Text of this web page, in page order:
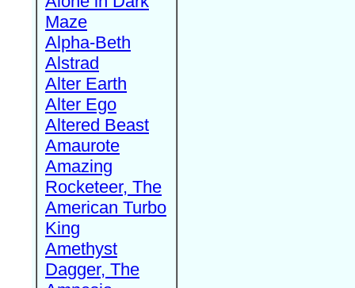
Maze
Alpha-Beth
Alstrad
Alter Earth
Alter Ego
Altered Beast
Amaurote
Amazing
Rocketeer, The
American Turbo
King
Amethyst
Dagger, The